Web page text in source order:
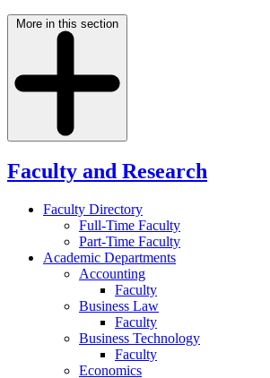
More in this section
Faculty and Research
Faculty Directory
Full-Time Faculty
Part-Time Faculty
Academic Departments
Accounting
Faculty
Business Law
Faculty
Business Technology
Faculty
Economics